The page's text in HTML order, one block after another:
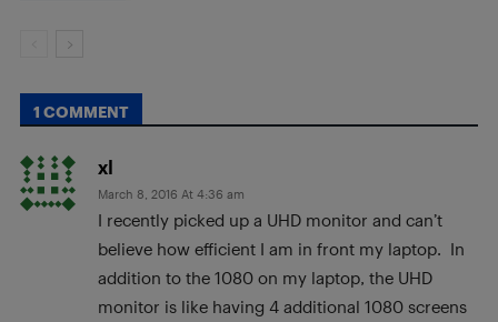
1 COMMENT
xl
March 8, 2016 At 4:36 am
I recently picked up a UHD monitor and can’t
believe how efficient I am in front my laptop. In
addition to the 1080 on my laptop, the UHD
monitor is like having 4 additional 1080 screens